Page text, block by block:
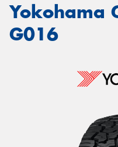
Yokohama
G016